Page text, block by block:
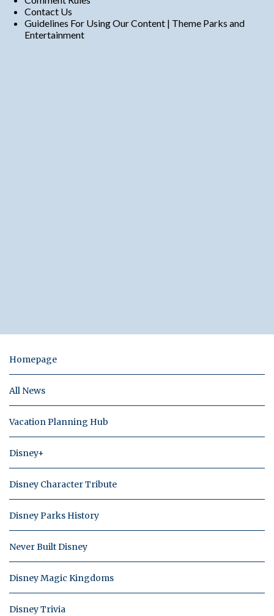
Contact Us
Guidelines For Using Our Content | Theme Parks and
Entertainment
Homepage
All News
Vacation Planning Hub
Disney+
Disney Character Tribute
Disney Parks History
Never Built Disney
Disney Magic Kingdoms
Disney Trivia